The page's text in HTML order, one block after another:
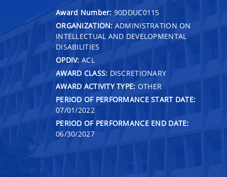
Award Number: 90DDUC0115
ORGANIZATION: ADMINISTRATION ON
INTELLECTUAL AND DEVELOPMENTAL
DISABILITIES
OPDIV: ACL
AWARD CLASS: DISCRETIONARY
AWARD ACTIVITY TYPE: OTHER
PERIOD OF PERFORMANCE START DATE:
07/01/2022
PERIOD OF PERFORMANCE END DATE:
06/30/2027